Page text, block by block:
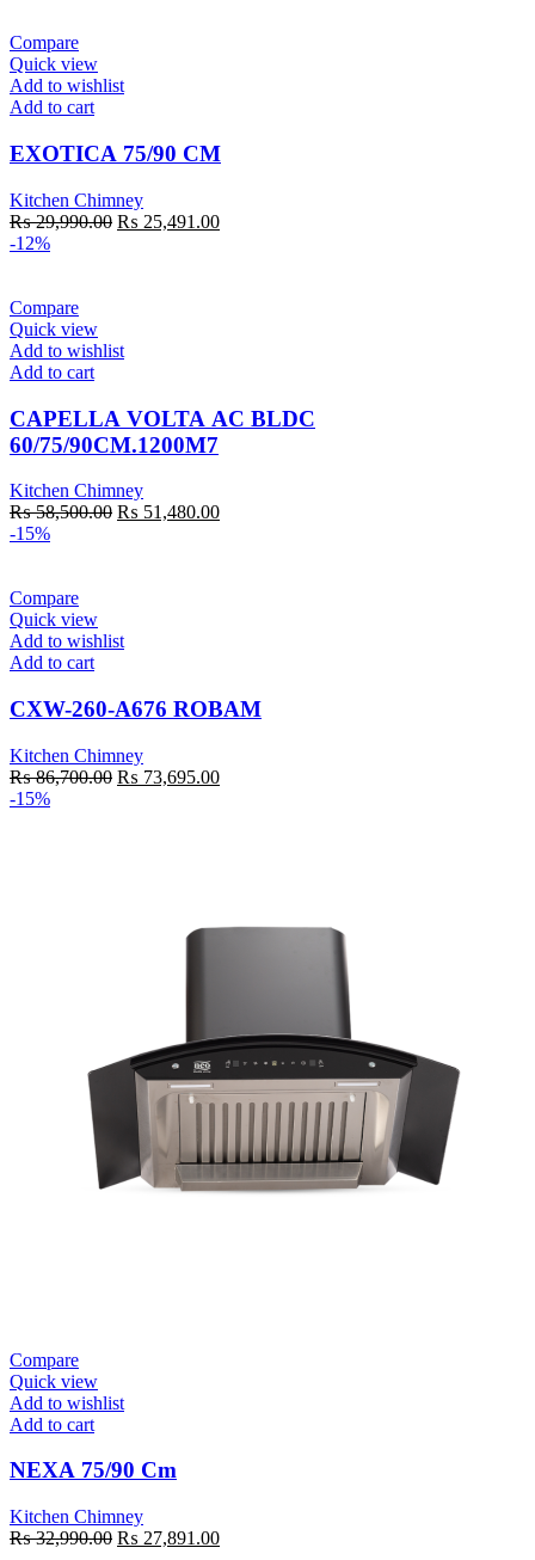
Compare
Quick view
Add to wishlist
Add to cart
EXOTICA 75/90 CM
Kitchen Chimney
₨29,990.00 Original
₨ 25,491.00Current
-12%
Compare
Quick view
Add to wishlist
Add to cart
CAPELLA VOLTA AC BLDC
60/75/90CM.1200M7
Kitchen Chimney
₨58,500.00 Original
₨ 51,480.00Current
-15%
Compare
Quick view
Add to wishlist
Add to cart
CXW-260-A676 ROBAM
Kitchen Chimney
₨86,700.00 Original
₨ 73,695.00Current
-15%
Compare
Quick view
Add to wishlist
Add to cart
NEXA 75/90 Cm
Kitchen Chimney
₨32,990.00 Original
₨ 27,891.00Current